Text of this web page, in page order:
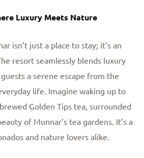
Luxury Meets Nature
isn’t just a place to stay; it’s an
resort seamlessly blends luxury
a serene escape from the
life. Imagine waking up to
Golden Tips tea, surrounded
of Munnar’s tea gardens. It’s a
and nature lovers alike.